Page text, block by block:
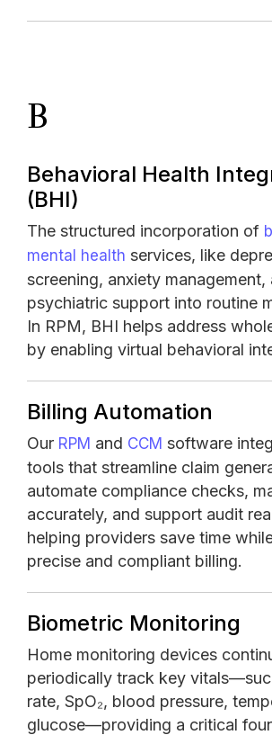
B
Behavioral Health
(BHI)
The structured incorporation of
mental health services, like
screening, anxiety management,
psychiatric support into routine
In RPM, BHI helps address
by enabling virtual behavioral
Billing Automation
Our RPM and CCM software
tools that streamline claim
automate compliance checks,
accurately, and support audit
helping providers save time
precise and compliant billing.
Biometric Monitoring
Home monitoring devices
periodically track key
rate, SpO₂, blood pressure,
glucose—providing a critical